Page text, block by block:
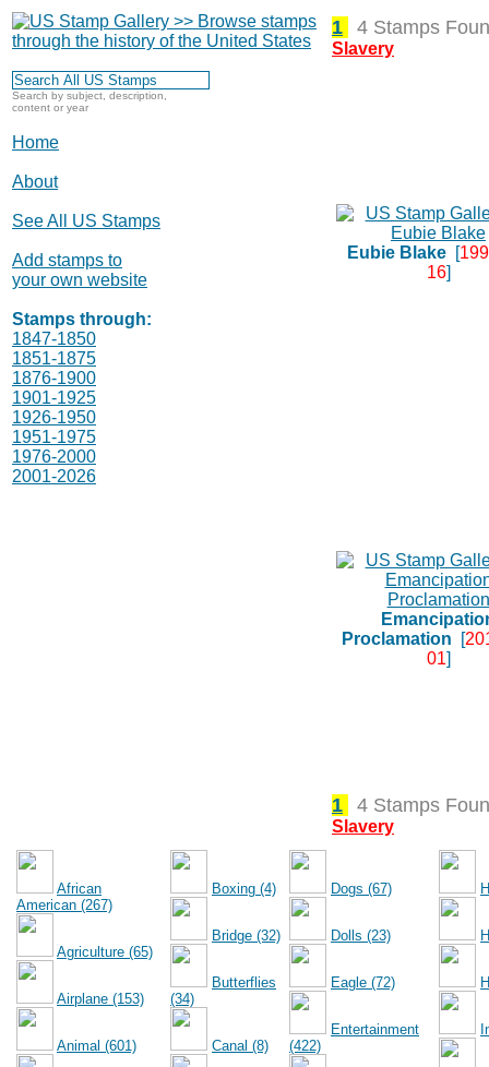
Search by subject, description,
content or year
Home
About
See All US Stamps
Add stamps to
your own website
Stamps through:
1847-1850
1851-1875
1876-1900
1901-1925
1926-1950
1951-1975
1976-2000
2001-2026
1 4 Stamps
Slavery
Eubie Blake [
16]
Proclamation [
01]
1 4 Stamps
Slavery
African
American (267)
Agriculture (65)
Airplane (153)
Animal (601)
Boxing (4)
Bridge (32)
Butterflies
(34)
Canal (8)
Dogs (67)
Dolls (23)
Eagle (72)
Entertainment
(422)